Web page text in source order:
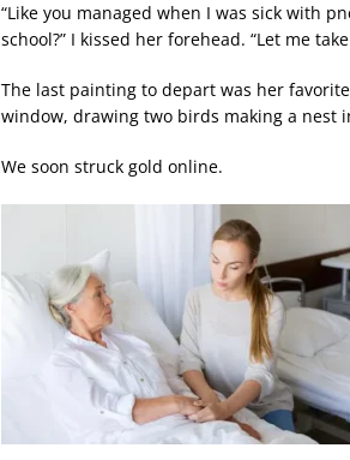
“Like you managed when I was sick with
school?” I kissed her forehead. “Let me
The last painting to depart was her
window, drawing two birds making a nest
We soon struck gold online.